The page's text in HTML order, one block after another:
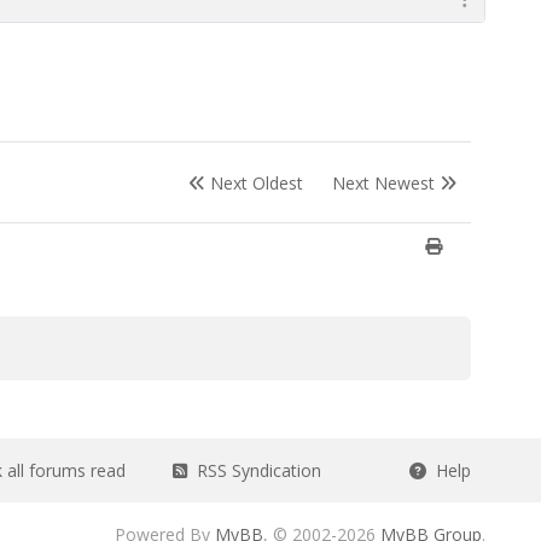
Next Oldest Next Newest
forums read RSS Syndication Help
Powered By MyBB, © 2002-2026 MyBB Group.